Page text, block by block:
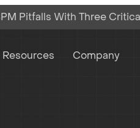
Pitfalls With Three
Resources Company